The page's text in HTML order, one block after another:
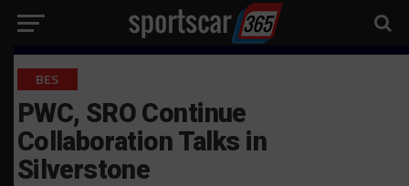
BES
PWC, SRO Continue
Collaboration Talks in
Silverstone